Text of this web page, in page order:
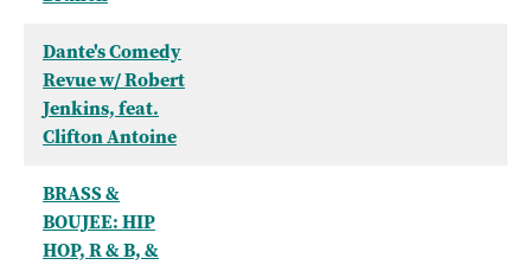
Dante's Comedy
Revue w/ Robert
Jenkins, feat.
Clifton Antoine
BRASS &
BOUJEE: HIP
HOP, R & B, &